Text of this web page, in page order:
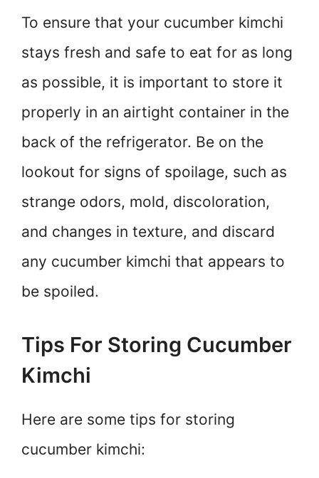
To ensure that your cucumber kimchi
stays fresh and safe to eat for as long
as possible, it is important to store it
properly in an airtight container in the
back of the refrigerator. Be on the
lookout for signs of spoilage, such as
strange odors, mold, discoloration,
and changes in texture, and discard
any cucumber kimchi that appears to
be spoiled.
Tips For Storing Cucumber
Kimchi
Here are some tips for storing
cucumber kimchi: